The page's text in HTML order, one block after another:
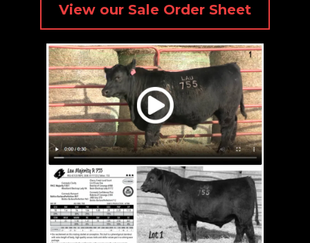
View our Sale Order Sheet